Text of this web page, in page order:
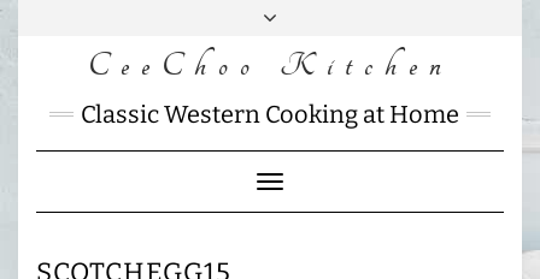
Skip
FACEBOOK
INSTAGRAM
MAIL
CHARLOTTES
HOME
CeeChoo Kitchen
Classic Western Cooking at Home
Toggle
Navigation
SCOTCHEGG15